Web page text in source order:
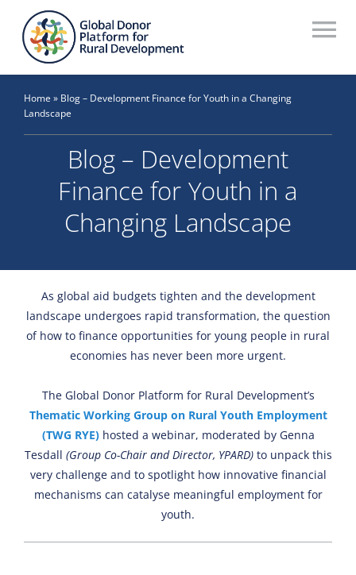
content
Workstreams
Thematic Groups
Recommendations Database
Home » Blog – Development Finance for Youth in a Changing
Landscape
Blog – Development
Finance for Youth in a
Changing Landscape
As global aid budgets tighten and the development
landscape undergoes rapid transformation, the question
of how to finance opportunities for young people in rural
economies has never been more urgent.
The Global Donor Platform for Rural Development’s
Thematic Working Group on Rural Youth Employment
(TWG RYE)hosted a webinar, moderated by Genna
Tesdall (Group Co-Chair and Director, YPARD)to unpack this
very challenge and to spotlight how innovative financial
mechanisms can catalyse meaningful employment for
youth.